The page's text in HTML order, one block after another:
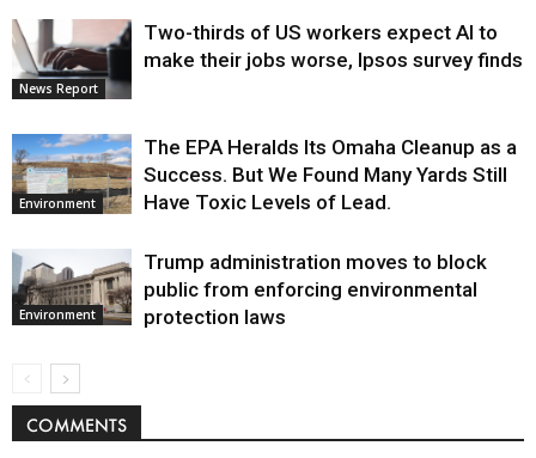
News Report
Two-thirds of US workers expect AI to
make their jobs worse, Ipsos survey finds
Environment
The EPA Heralds Its Omaha Cleanup as a
Success. But We Found Many Yards Still
Have Toxic Levels of Lead.
Environment
Trump administration moves to block
public from enforcing environmental
protection laws
COMMENTS